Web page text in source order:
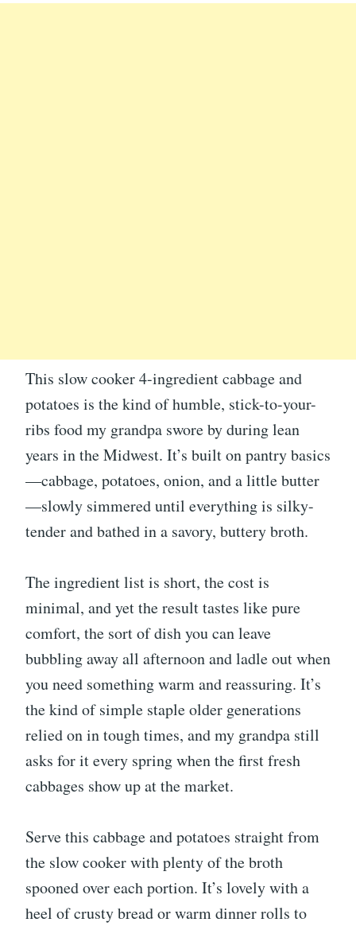
This slow cooker 4-ingredient cabbage and
potatoes is the kind of humble, stick-to-your-
ribs food my grandpa swore by during lean
years in the Midwest. It’s built on pantry basics
—cabbage, potatoes, onion, and a little butter
—slowly simmered until everything is silky-
tender and bathed in a savory, buttery broth.
The ingredient list is short, the cost is
minimal, and yet the result tastes like pure
comfort, the sort of dish you can leave
bubbling away all afternoon and ladle out when
you need something warm and reassuring. It’s
the kind of simple staple older generations
relied on in tough times, and my grandpa still
asks for it every spring when the first fresh
cabbages show up at the market.
Serve this cabbage and potatoes straight from
the slow cooker with plenty of the broth
spooned over each portion. It’s lovely with a
heel of crusty bread or warm dinner rolls to